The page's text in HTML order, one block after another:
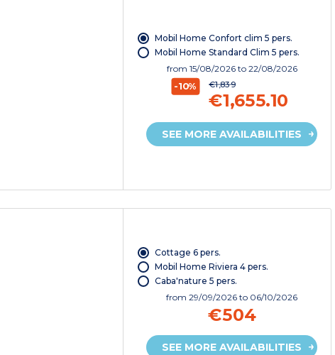
Mobil Home Confort clim 5 pers.
Mobil Home Standard Clim 5 pers.
from 15/08/2026 to 22/08/2026
-10% €1,839
€1,655.10
SEE MORE AVAILABILITIES
Cottage 6 pers.
Mobil Home Riviera 4 pers.
Caba'nature 5 pers.
from29/09/2026to 06/10/2026
€504
SEE MORE AVAILABILITIES